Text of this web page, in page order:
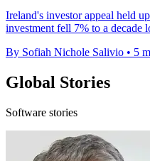
Ireland's investor appeal held
investment fell 7% to a decade
By Sofiah Nichole Salivio • 5
Global Stories
Software stories